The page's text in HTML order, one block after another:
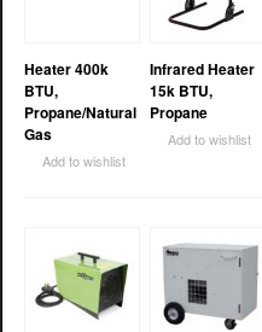
Heater 400k
BTU,
Propane/Natural
Gas
Add to wishlist
Infrared Heater
15k BTU,
Propane
Add to wishlist